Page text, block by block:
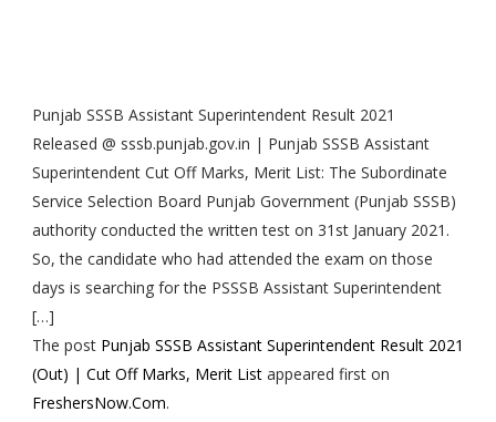
Punjab SSSB Assistant Superintendent Result 2021
Released @ sssb.punjab.gov.in | Punjab SSSB Assistant
Superintendent Cut Off Marks, Merit List: The Subordinate
Service Selection Board Punjab Government (Punjab SSSB)
authority conducted the written test on 31st January 2021.
So, the candidate who had attended the exam on those
days is searching for the PSSSB Assistant Superintendent
[…]
The post Punjab SSSB Assistant Superintendent Result 2021
(Out) | Cut Off Marks, Merit Listappeared first on
FreshersNow.Com.